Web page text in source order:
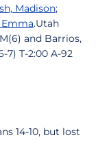
Madison;
.Utah
and Barrios,
7) T-2:00 A-92
14-10, but lost